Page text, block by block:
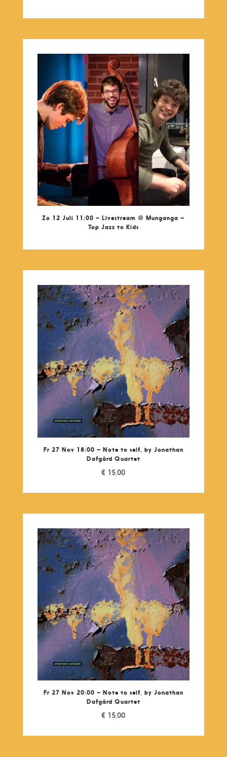
Zo 12 Juli 11:00 – Livestream @ Munganga –
Top Jazz to Kids
Fr 27 Nov 18:00 – Note to self, by Jonathan
Dafgárd Quartet
€ 15,00
Fr 27 Nov 20:00 – Note to self, by Jonathan
Dafgárd Quartet
€ 15,00